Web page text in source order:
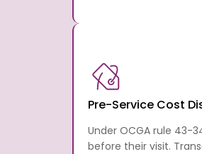
Pre-Service Cost
Under OCGA rule 43-
before their visit.